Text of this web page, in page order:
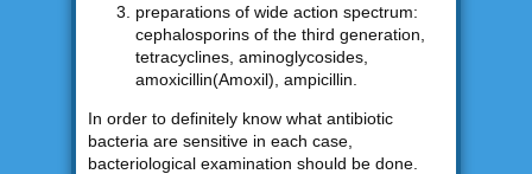
preparations of wide action spectrum:
cephalosporins of the third generation,
tetracyclines, aminoglycosides,
amoxicillin(Amoxil), ampicillin.
In order to definitely know what antibiotic
bacteria are sensitive in each case,
bacteriological examination should be done.